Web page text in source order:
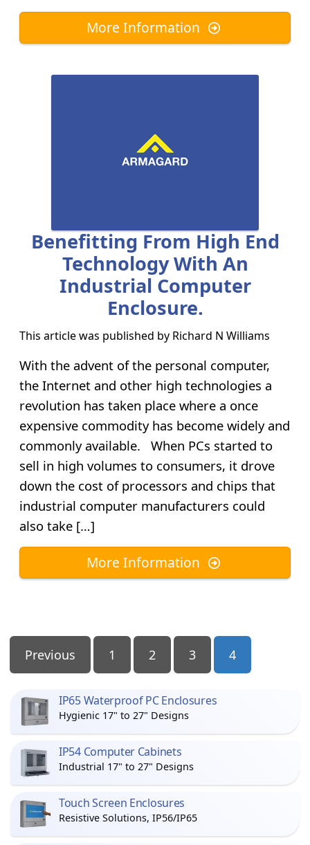
More Information
Benefitting From High End
Technology With An
Industrial Computer
Enclosure.
This article was published by Richard N Williams
With the advent of the personal computer,
the Internet and other high technologies a
revolution has taken place where a once
expensive commodity has become widely and
commonly available. When PCs started to
sell in high volumes to consumers, it drove
down the cost of processors and chips that
industrial computer manufacturers could
also take […]
More Information
Posts
Pagination
Previous 1 2 3 4
IP65 Waterproof PC Enclosures
Hygienic 17" to 27" Designs
IP54 Computer Cabinets
Industrial 17" to 27" Designs
Touch Screen Enclosures
Resistive Solutions, IP56/IP65